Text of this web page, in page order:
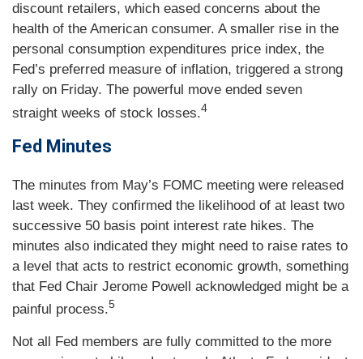
discount retailers, which eased concerns about the
health of the American consumer. A smaller rise in the
personal consumption expenditures price index, the
Fed’s preferred measure of inflation, triggered a strong
rally on Friday. The powerful move ended seven
straight weeks of stock losses.4
Fed Minutes
The minutes from May’s FOMC meeting were released
last week. They confirmed the likelihood of at least two
successive 50 basis point interest rate hikes. The
minutes also indicated they might need to raise rates to
a level that acts to restrict economic growth, something
that Fed Chair Jerome Powell acknowledged might be a
painful process.5
Not all Fed members are fully committed to the more